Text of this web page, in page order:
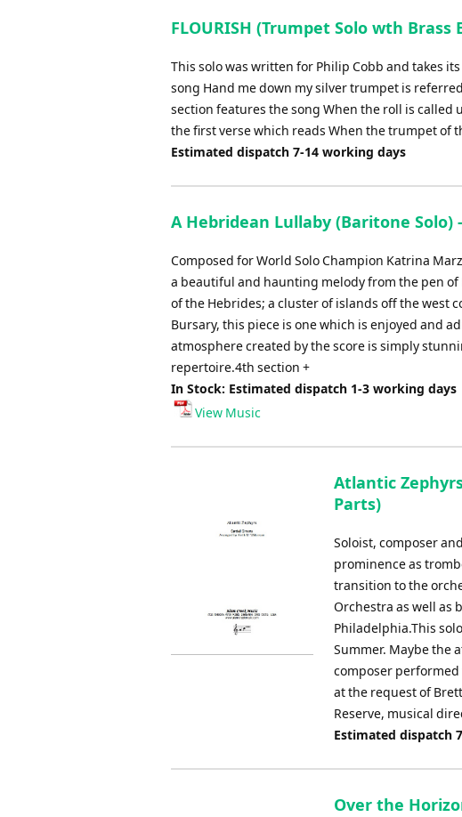
FLOURISH (Trumpet Solo wth Brass
This solo was written for Philip Cobb and takes
song Hand me down my silver trumpet is
section features the song When the roll is
the first verse which reads When the trumpet of
Estimated dispatch 7-14 working days
A Hebridean Lullaby (Baritone Solo)
Composed for World Solo Champion Katrina
a beautiful and haunting melody from the pen
of the Hebrides; a cluster of islands off the west
Bursary, this piece is one which is enjoyed and
atmosphere created by the score is simply
repertoire.4th section +
In Stock: Estimated dispatch 1-3 working days
View Music
Atlantic
Parts)
Soloist, composer
prominence as
transition to the
Orchestra as well as
Philadelphia.This
Summer. Maybe the
composer
at the request of
Reserve, musical
Estimated dispatch
Over the